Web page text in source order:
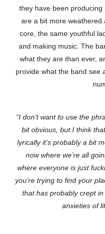
they have been
are a bit more weathered
core, the same youthful
and making music. The
what they are than ever,
provide what the band see
“I don’t want to use the
bit obvious, but I think
lyrically it’s probably a bit
now where we’re all
where everyone is just
you’re trying to find your
that has probably crept
anxieties of